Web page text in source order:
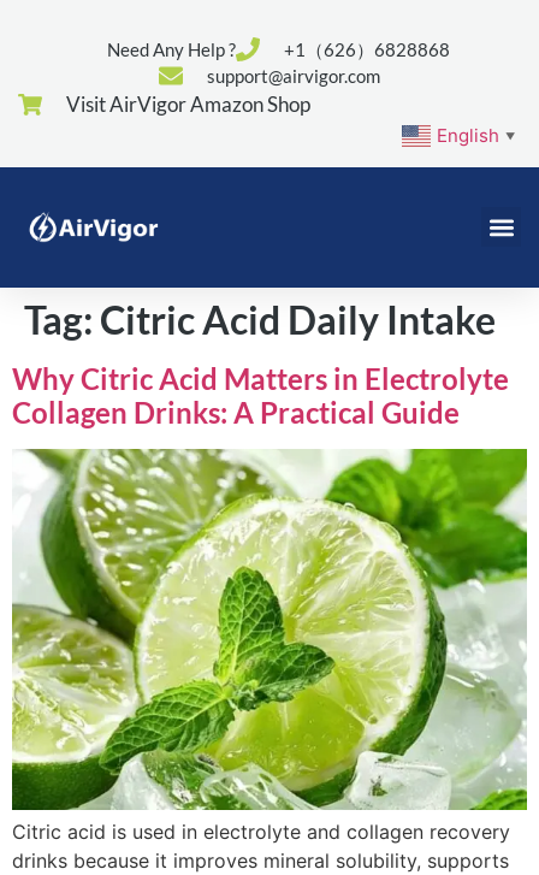
Need Any Help ?
+1（626）6828868
support@airvigor.com
Visit AirVigor Amazon Shop
English ▼
Tag: Citric Acid Daily Intake
Why Citric Acid Matters in Electrolyte
Collagen Drinks: A Practical Guide
Citric acid is used in electrolyte and collagen recovery
drinks because it improves mineral solubility, supports